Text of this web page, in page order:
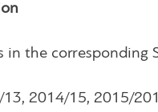
the corresponding
2014/15, 2015/